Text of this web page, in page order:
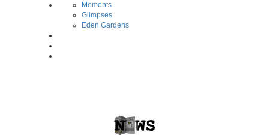
Moments
Glimpses
Eden Gardens